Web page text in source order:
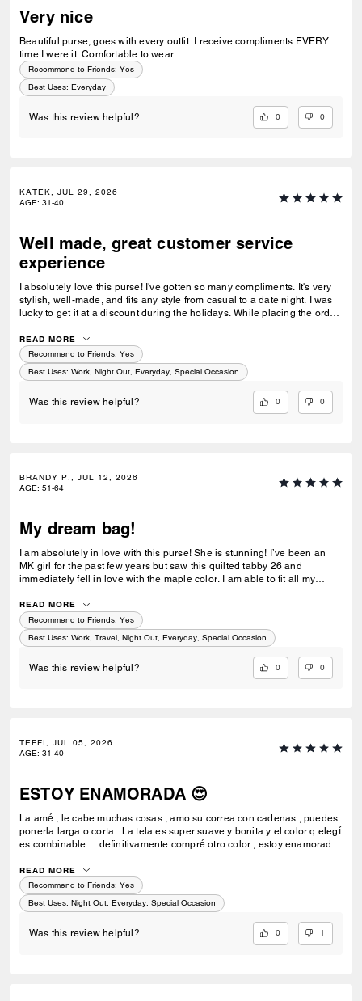
Very nice
Beautiful purse, goes with every outfit. I receive compliments EVERY
time I were it. Comfortable to wear
Recommend to Friends: Yes
Best Uses: Everyday
Was this review helpful? 0 0
KATEK, JUL 29, 2026
AGE: 31-40
Well made, great customer service
experience
I absolutely love this purse! I've gotten so many compliments. It's very
stylish, well-made, and fits any style from casual to a date night. I was
lucky to get it at a discount during the holidays. While placing the order,
and they did a price match—wow! I have 4 Coach bags and 0 returns. I
prefer ordering directly from Coach for their exceptional and quick
customer service!
READ MORE
Recommend to Friends: Yes
Best Uses: Work, Night Out, Everyday, Special Occasion
Was this review helpful? 0 0
BRANDY P., JUL 12, 2026
AGE: 51-64
My dream bag!
I am absolutely in love with this purse! She is stunning! I’ve been an
MK girl for the past few years but saw this quilted tabby 26 and
immediately fell in love with the maple color. I am able to fit all my
the gold accents. Very elegant! I am so happy I was able to get this
purse!
READ MORE
Recommend to Friends: Yes
Best Uses: Work, Travel, Night Out, Everyday, Special Occasion
Was this review helpful? 0 0
TEFFI, JUL 05, 2026
AGE: 31-40
ESTOY ENAMORADA 😍
La amé , le cabe muchas cosas , amo su correa con cadenas , puedes
ponerla larga o corta . La tela es super suave y bonita y el color q elegí
es combinable ... definitivamente compré otro color , estoy enamorada
READ MORE
Recommend to Friends: Yes
Best Uses: Night Out, Everyday, Special Occasion
Was this review helpful? 0 1